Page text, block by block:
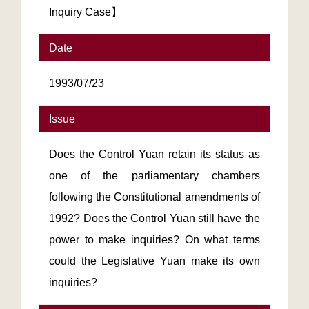
Inquiry Case】
Date
1993/07/23
Issue
Does the Control Yuan retain its status as
one of the parliamentary chambers
following the Constitutional amendments of
1992? Does the Control Yuan still have the
power to make inquiries? On what terms
could the Legislative Yuan make its own
inquiries?